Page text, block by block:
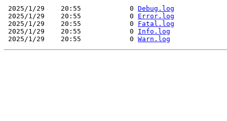
2025/1/29    20:55            0 Debug.log
2025/1/29    20:55            0 Error.log
2025/1/29    20:55            0 Fatal.log
2025/1/29    20:55            0 Info.log
2025/1/29    20:55            0 Warn.log